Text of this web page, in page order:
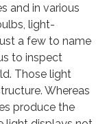
and in various
light-
a few to name
to inspect
Those light
Whereas
produce the